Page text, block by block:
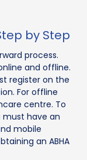
by Step
process.
and offline.
register on the
For offline
centre. To
must have an
mobile
an ABHA